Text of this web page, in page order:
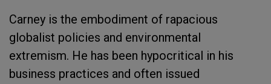
Carney is the embodiment of rapacious
globalist policies and environmental
extremism. He has been hypocritical in his
business practices and often issued